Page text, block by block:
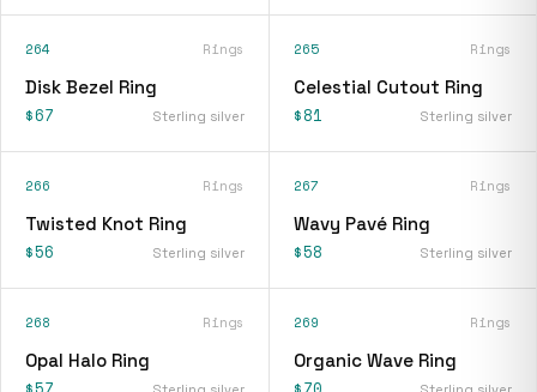
264 Rings
Disk Bezel Ring
$67 Sterling silver
265 Rings
Celestial Cutout Ring
$81 Sterling silver
266 Rings
Twisted Knot Ring
$56 Sterling silver
267 Rings
Wavy Pavé Ring
$58 Sterling silver
268 Rings
Opal Halo Ring
269 Rings
Organic Wave Ring